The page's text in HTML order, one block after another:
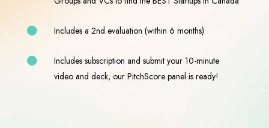
Includes a 2nd evaluation (within 6 months)
Includes subscription and submit your 10-minute
video and deck, our PitchScore panel is ready!